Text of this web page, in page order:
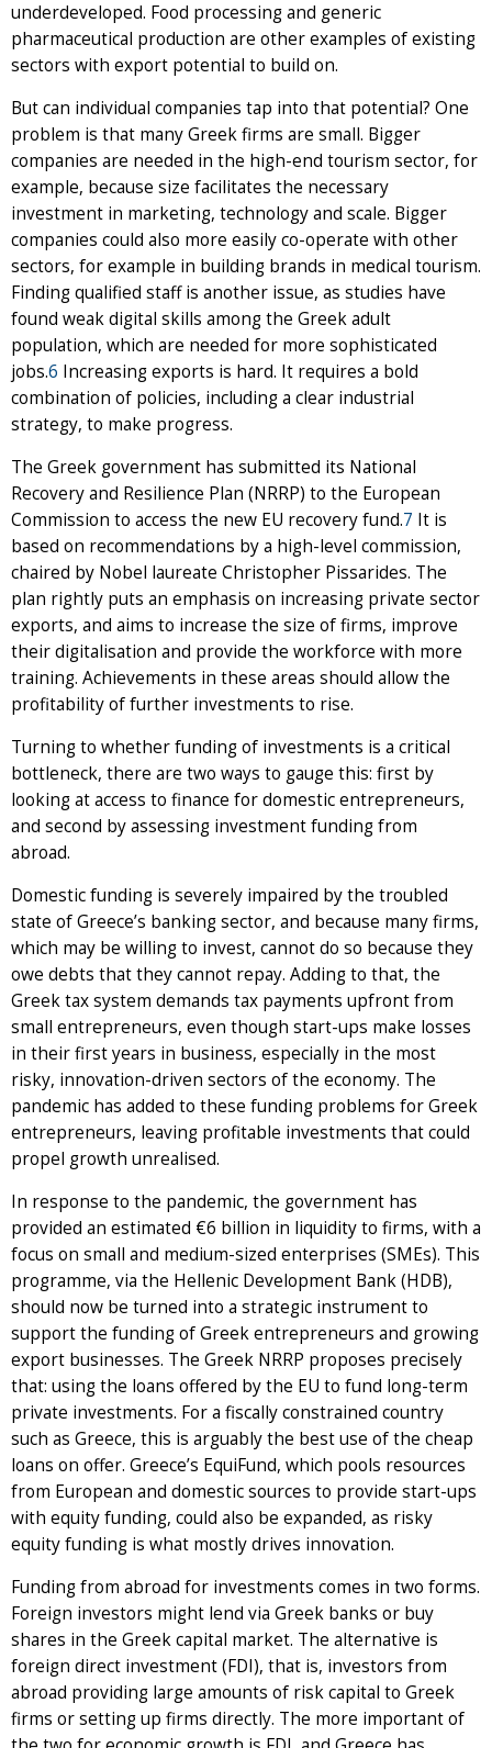
underdeveloped. Food processing and generic
pharmaceutical production are other examples of existing
sectors with export potential to build on.
But can individual companies tap into that potential? One
problem is that many Greek firms are small. Bigger
companies are needed in the high-end tourism sector, for
example, because size facilitates the necessary
investment in marketing, technology and scale. Bigger
companies could also more easily co-operate with other
sectors, for example in building brands in medical tourism.
Finding qualified staff is another issue, as studies have
found weak digital skills among the Greek adult
population, which are needed for more sophisticated
jobs.6 Increasing exports is hard. It requires a bold
combination of policies, including a clear industrial
strategy, to make progress.
The Greek government has submitted its National
Recovery and Resilience Plan (NRRP) to the European
Commission to access the new EU recovery fund.7 It is
based on recommendations by a high-level commission,
chaired by Nobel laureate Christopher Pissarides. The
plan rightly puts an emphasis on increasing private sector
exports, and aims to increase the size of firms, improve
their digitalisation and provide the workforce with more
training. Achievements in these areas should allow the
profitability of further investments to rise.
Turning to whether funding of investments is a critical
bottleneck, there are two ways to gauge this: first by
looking at access to finance for domestic entrepreneurs,
and second by assessing investment funding from
abroad.
Domestic funding is severely impaired by the troubled
state of Greece’s banking sector, and because many firms,
which may be willing to invest, cannot do so because they
owe debts that they cannot repay. Adding to that, the
Greek tax system demands tax payments upfront from
small entrepreneurs, even though start-ups make losses
in their first years in business, especially in the most
risky, innovation-driven sectors of the economy. The
pandemic has added to these funding problems for Greek
entrepreneurs, leaving profitable investments that could
propel growth unrealised.
In response to the pandemic, the government has
provided an estimated €6 billion in liquidity to firms, with a
focus on small and medium-sized enterprises (SMEs). This
programme, via the Hellenic Development Bank (HDB),
should now be turned into a strategic instrument to
support the funding of Greek entrepreneurs and growing
export businesses. The Greek NRRP proposes precisely
that: using the loans offered by the EU to fund long-term
private investments. For a fiscally constrained country
such as Greece, this is arguably the best use of the cheap
loans on offer. Greece’s EquiFund, which pools resources
from European and domestic sources to provide start-ups
with equity funding, could also be expanded, as risky
equity funding is what mostly drives innovation.
Funding from abroad for investments comes in two forms.
Foreign investors might lend via Greek banks or buy
shares in the Greek capital market. The alternative is
foreign direct investment (FDI), that is, investors from
abroad providing large amounts of risk capital to Greek
firms or setting up firms directly. The more important of